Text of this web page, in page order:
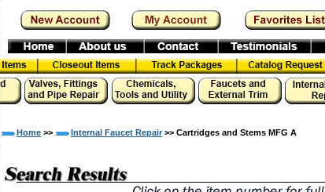
Home >> Internal Faucet Repair >> Cartridges and Stems MFG A